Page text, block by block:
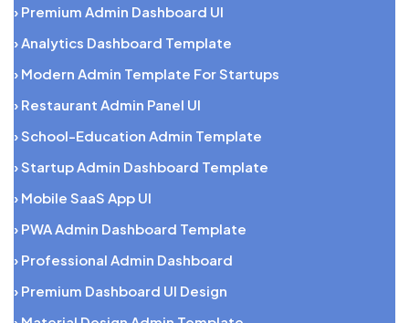
› Premium Admin Dashboard UI
› Analytics Dashboard Template
› Modern Admin Template For Startups
› Restaurant Admin Panel UI
› School-Education Admin Template
› Startup Admin Dashboard Template
› Mobile SaaS App UI
› PWA Admin Dashboard Template
› Professional Admin Dashboard
› Premium Dashboard UI Design